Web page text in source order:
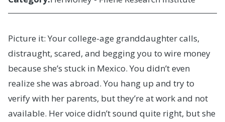
Picture it: Your college-age granddaughter calls,
distraught, scared, and begging you to wire money
because she’s stuck in Mexico. You didn’t even
realize she was abroad. You hang up and try to
verify with her parents, but they’re at work and not
available. Her voice didn’t sound quite right, but she